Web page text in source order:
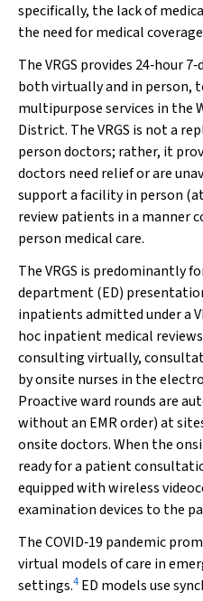
specifically, the lack of
the need for medical
The VRGS provides 24‐hour
both virtually and in person,
multipurpose services in the
District. The VRGS is not a
person doctors; rather, it
doctors need relief or are
support a facility in person
review patients in a manner
person medical care.
The VRGS is predominantly
department (ED)
inpatients admitted under a
hoc inpatient medical
consulting virtually,
by onsite nurses in the
Proactive ward rounds are
without an EMR order) at
onsite doctors. When the
ready for a patient
equipped with wireless
examination devices to the
The COVID‐19 pandemic
virtual models of care in
settings.4 ED models use